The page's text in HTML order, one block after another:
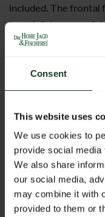
Consent
This website uses
We use cookies to
provide social
We also share
our social media,
may combine it with
provided to them or
included. The frontal
travel distances
with an internal rifle
raincover in the base.
More products